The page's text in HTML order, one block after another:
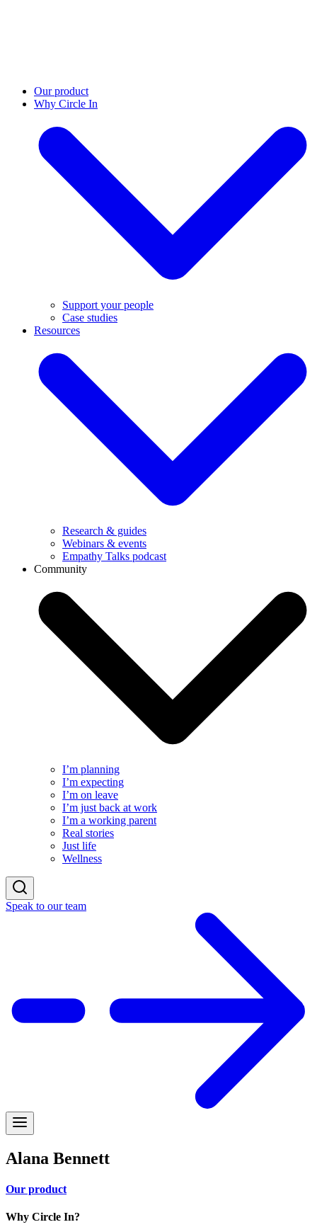
Our product
Why Circle In
Support your people
Case studies
Resources
Research & guides
Webinars & events
Empathy Talks podcast
Community
I’m planning
I’m expecting
I’m on leave
I’m just back at work
I’m a working parent
Real stories
Just life
Wellness
Speak to our team
Alana Bennett
Our product
Why Circle In?